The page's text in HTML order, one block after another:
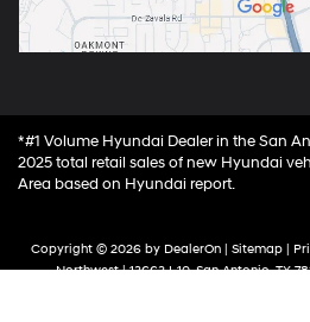
*#1 Volume Hyundai Dealer in the San
2025 total retail sales of new Hyundai
Area based on Hyundai report.
Copyright © 2026 by DealerOn | Sitemap |
Northwest|13663 I-10,San Antonio,TX